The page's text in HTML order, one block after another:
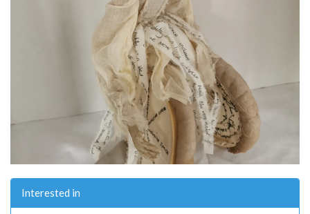
Interested in